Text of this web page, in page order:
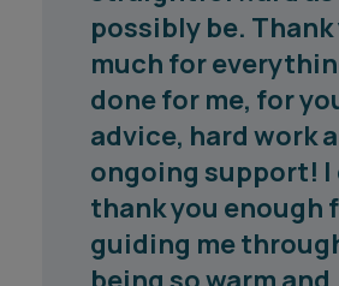
possibly be. Thank
much for
done for me, for
advice, hard work
ongoing support!
thank you enough
guiding me
Chambers 2026
1 2 3 4